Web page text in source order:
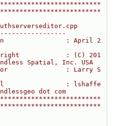
: April 2
: (C) 201
Spatial, Inc. USA
: Larry S
: lshaffe
dot com